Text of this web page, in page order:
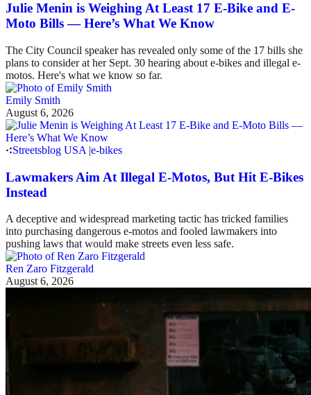
Julie Menin is Weighing At Least 17 E-Bike and E-
Moto Bills — Here’s What We Know
The City Council speaker has revealed only some of the 17 bills she
plans to consider at her Sept. 30 hearing about e-bikes and illegal e-
motos. Here's what we know so far.
Emily Smith
August 6, 2026
Streetsblog USA |e-bikes
Lawmakers Aim At Illegal E-Motos, But Hit E-Bikes
Instead
A deceptive and widespread marketing tactic has tricked families
into purchasing dangerous e-motos and fooled lawmakers into
pushing laws that would make streets even less safe.
Ren Zaro Fitzgerald
August 6, 2026